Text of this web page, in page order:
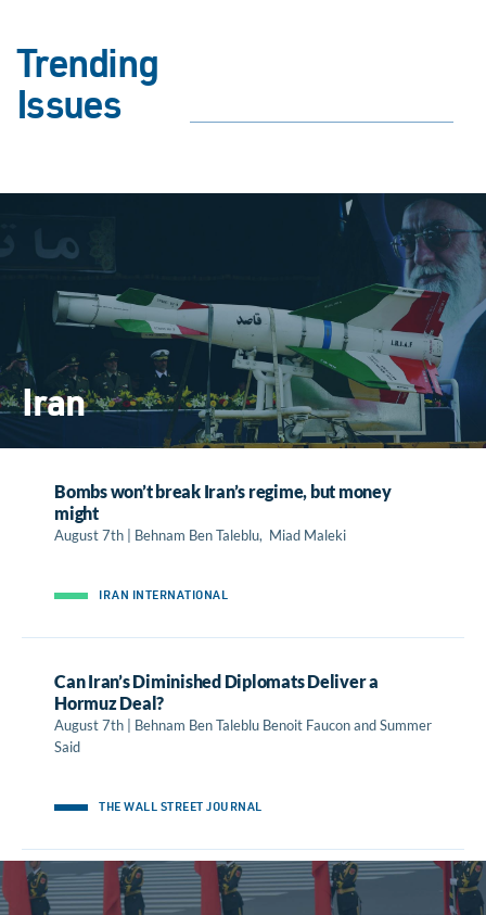
Trending
Issues
Iran
Bombs won’t break Iran’s regime, but money
might
August 7th | Behnam Ben Taleblu, Miad Maleki
IRAN INTERNATIONAL
Can Iran’s Diminished Diplomats Deliver a
Hormuz Deal?
August 7th | Behnam Ben Taleblu Benoit Faucon and Summer
Said
THE WALL STREET JOURNAL